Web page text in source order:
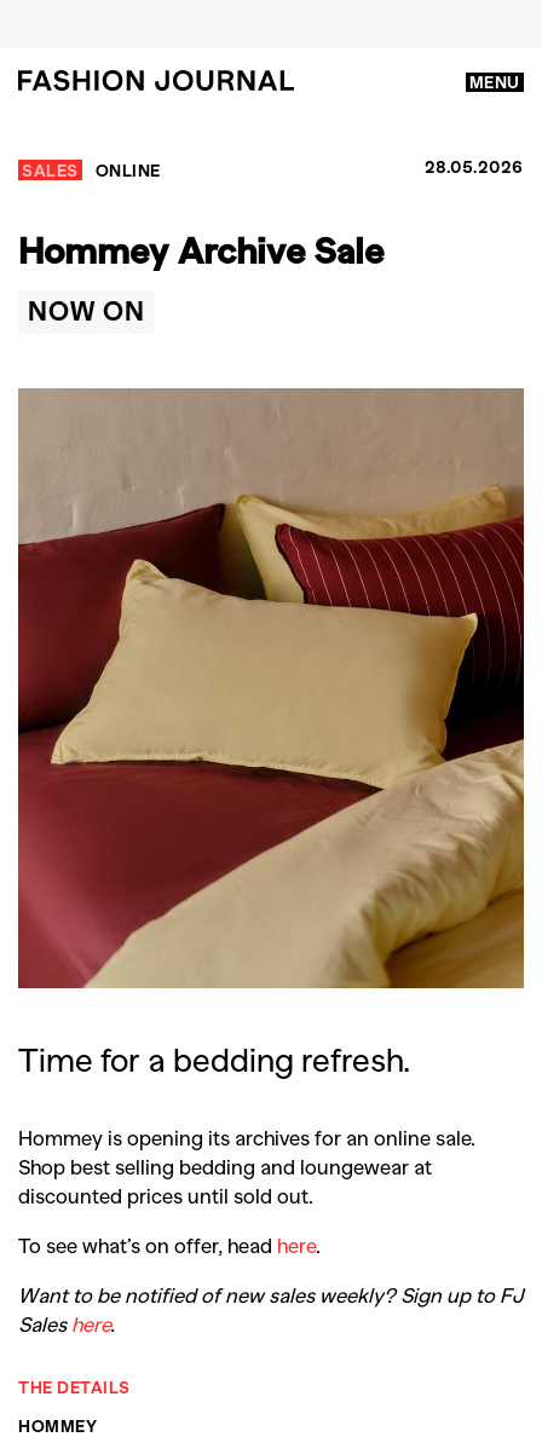
MENU
SALES ONLINE 28.05.2026
Hommey Archive Sale
NOW ON
Time for a bedding refresh.
Hommey is opening its archives for an online sale.
Shop best selling bedding and loungewear at
discounted prices until sold out.
To see what’s on offer, head here.
Want to be notified of new sales weekly? Sign up to FJ
Sales here.
THE DETAILS
HOMMEY